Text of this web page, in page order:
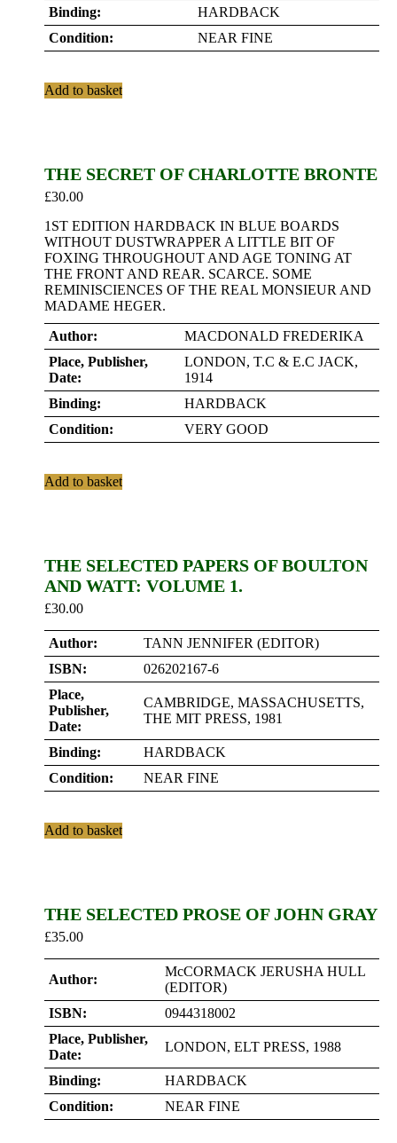
Binding:
HARDBACK
Condition:
NEAR FINE
Add to basket
THE SECRET OF CHARLOTTE BRONTE
£30.00
1ST EDITION HARDBACK IN BLUE BOARDS
WITHOUT DUSTWRAPPER A LITTLE BIT OF
FOXING THROUGHOUT AND AGE TONING AT
THE FRONT AND REAR. SCARCE. SOME
REMINISCIENCES OF THE REAL MONSIEUR AND
MADAME HEGER.
Author:
MACDONALD FREDERIKA
Place, Publisher,
Date:
LONDON, T.C & E.C JACK,
1914
Binding:
HARDBACK
Condition:
VERY GOOD
Add to basket
THE SELECTED PAPERS OF BOULTON
AND WATT: VOLUME 1.
£30.00
Author:
TANN JENNIFER (EDITOR)
ISBN:
026202167-6
Place,
Publisher,
Date:
CAMBRIDGE, MASSACHUSETTS,
THE MIT PRESS, 1981
Binding:
HARDBACK
Condition:
NEAR FINE
Add to basket
THE SELECTED PROSE OF JOHN GRAY
£35.00
Author:
McCORMACK JERUSHA HULL
(EDITOR)
ISBN:
0944318002
Place, Publisher,
Date:
LONDON, ELT PRESS, 1988
Binding:
HARDBACK
Condition:
NEAR FINE